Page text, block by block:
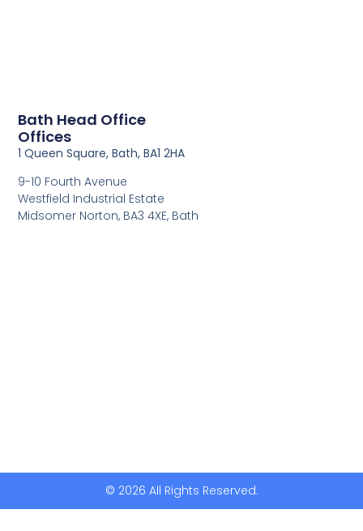
Offices
Bath Head Office
9-10 Fourth Avenue
Westfield Industrial Estate
Midsomer Norton, BA3 4XE, Bath
1 Queen Square, Bath, BA1 2HA
© 2026 All Rights Reserved.